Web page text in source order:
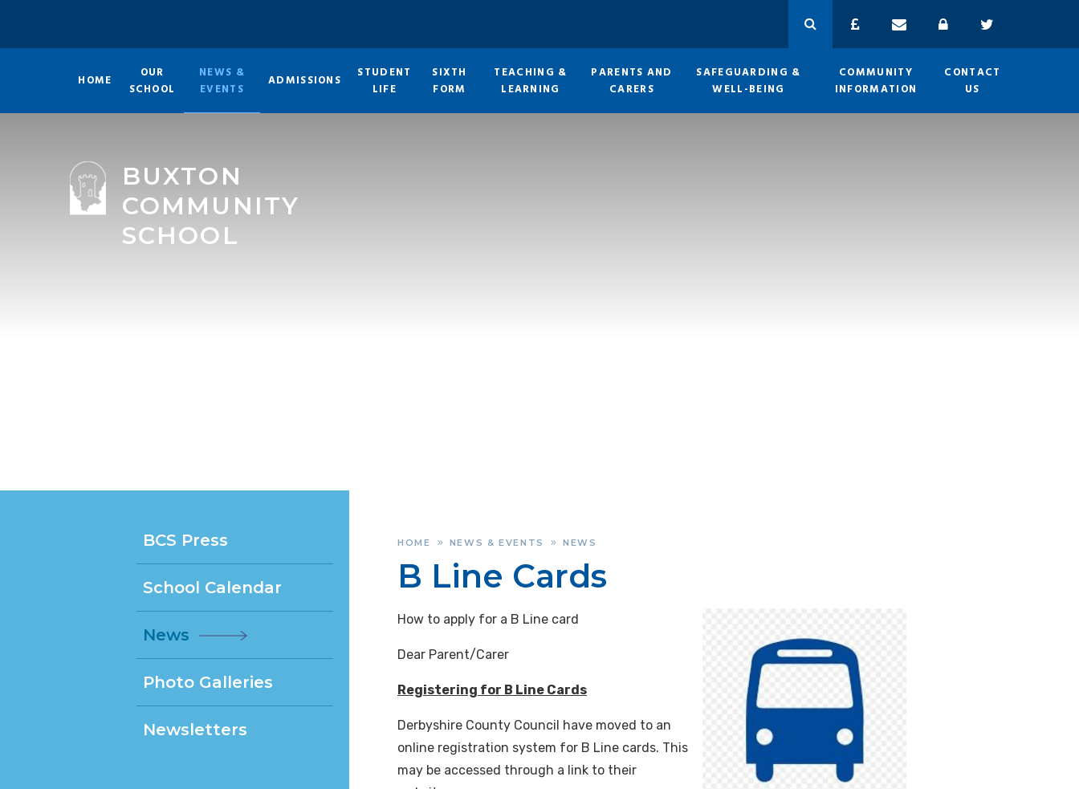
HOME
OUR
SCHOOL
NEWS &
EVENTS
ADMISSIONS
STUDENT
LIFE
SIXTH
FORM
TEACHING &
LEARNING
PARENTS AND
CARERS
SAFEGUARDING &
WELL-BEING
COMMUNITY
INFORMATION
CONTACT
US
BUXTON
COMMUNITY
SCHOOL
HOME » NEWS & EVENTS » NEWS
B Line Cards
How to apply for a B Line card
Dear Parent/Carer
Registering for B Line Cards
Derbyshire County Council have moved to an
online registration system for B Line cards. This
may be accessed through a link to their
BCS Press
School Calendar
News
Photo Galleries
Newsletters